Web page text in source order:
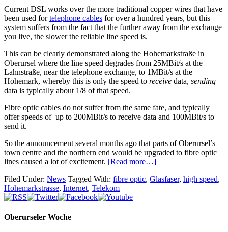
Current DSL works over the more traditional copper wires that have
been used fortelephone cables for over a hundred years, but this
system suffers from the fact that the further away from the exchange
you live, the slower the reliable line speed is.
This can be clearly demonstrated along the Hohemarkstraße in
Oberursel where the line speed degrades from 25MBit/s at the
Lahnstraße, near the telephone exchange, to 1MBit/s at the
Hohemark, whereby this is only the speed to receive data, sending
data is typically about 1/8 of that speed.
Fibre optic cables do not suffer from the same fate, and typically
offer speeds of up to 200MBit/s to receive data and 100MBit/s to
send it.
So the announcement several months ago that parts of Oberursel’s
town centre and the northern end would be upgraded to fibre optic
lines caused a lot of excitement. [Read more…]
Filed Under: News Tagged With: fibre optic, Glasfaser, high speed,
Hohemarkstrasse, Internet, Telekom
Oberurseler Woche